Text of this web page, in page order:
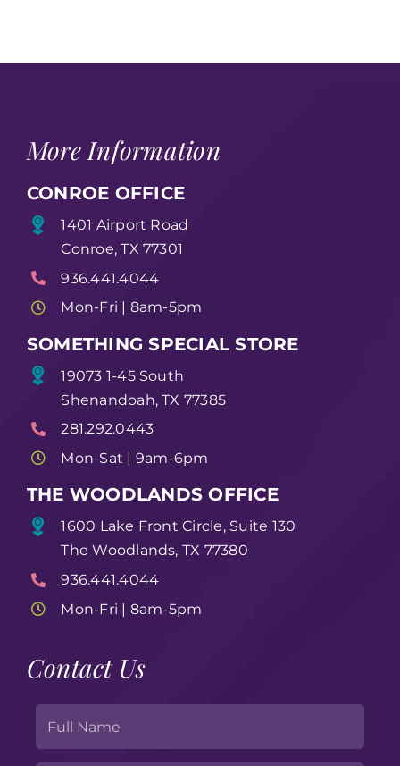
More Information
CONROE OFFICE
1401 Airport Road
Conroe, TX 77301
936.441.4044
Mon-Fri | 8am-5pm
SOMETHING SPECIAL STORE
19073 1-45 South
Shenandoah, TX 77385
281.292.0443
Mon-Sat | 9am-6pm
THE WOODLANDS OFFICE
1600 Lake Front Circle, Suite 130
The Woodlands, TX 77380
936.441.4044
Mon-Fri | 8am-5pm
Contact Us